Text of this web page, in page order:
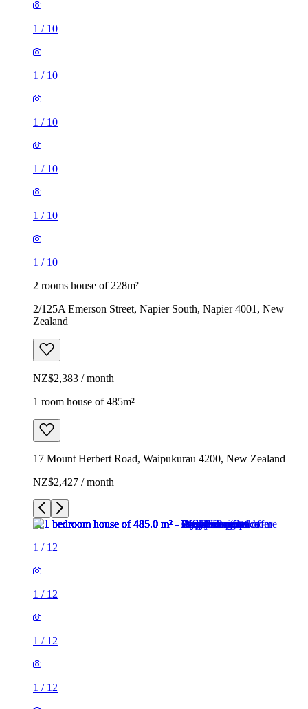
1 / 10
1 / 10
1 / 10
1 / 10
1 / 10
1 / 10
2 rooms house of 228m²
2/125A Emerson Street, Napier South, Napier 4001, New
Zealand
NZ$2,383 / month
1 room house of 485m²
17 Mount Herbert Road, Waipukurau 4200, New Zealand
NZ$2,427 / month
1 / 12
1 / 12
1 / 12
1 / 12